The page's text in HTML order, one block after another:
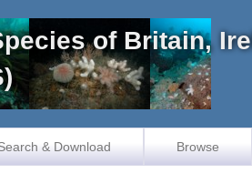
of Britain,
& Download Browse